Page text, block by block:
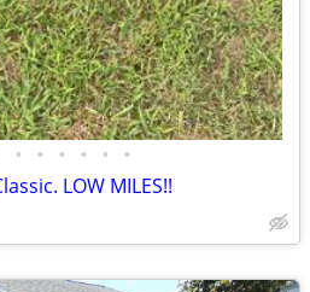
• • • • • •
LOW MILES!!